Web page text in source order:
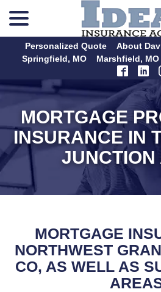
Personalized Quote
About
Springfield, MO
Marshfield, MO
MORTGAGE
INSURANCE IN
JUNCTION
MORTGAGE
NORTHWEST
CO, AS WELL AS